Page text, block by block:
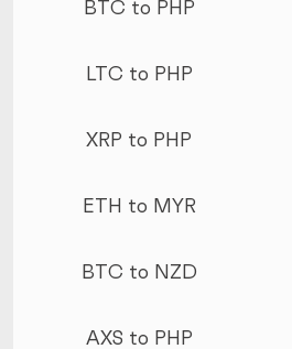
BTC to PHP
LTC to PHP
XRP to PHP
ETH to MYR
BTC to NZD
AXS to PHP